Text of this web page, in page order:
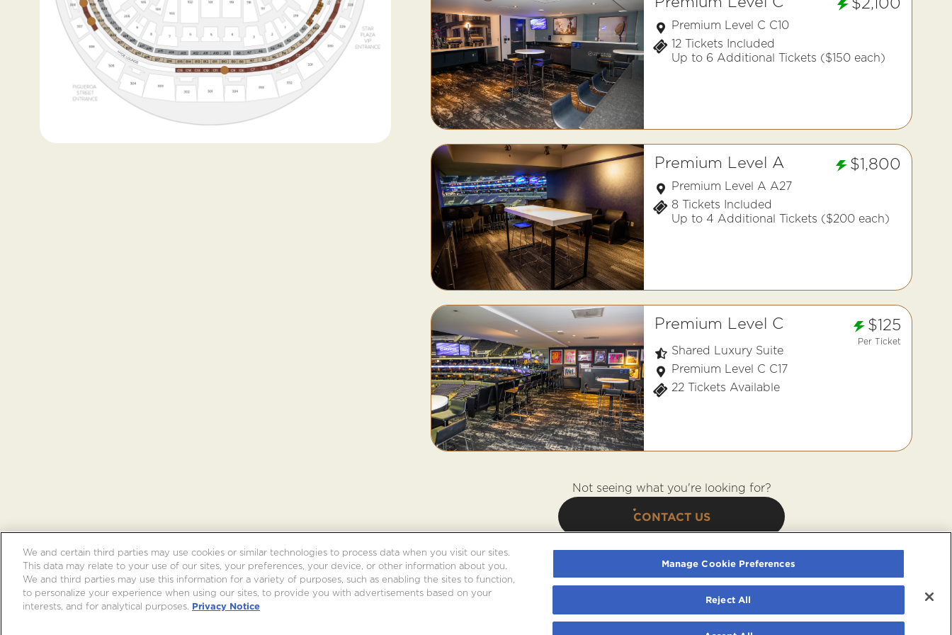
Premium Level C C10
12 Tickets Included
Up to 6 Additional Tickets ($150 each)
Premium Level A $1,800
Premium Level A A27
8 Tickets Included
Up to 4 Additional Tickets ($200 each)
Premium Level C $125
Per Ticket
Shared Luxury Suite
Premium Level C C17
22 Tickets Available
Not seeing what you're looking for?
CONTACT US
We and certain third parties may use cookies or similar technologies to process data when you visit our sites.
This data may relate to your use of our sites, your preferences, your device, or other information about you.
We and third parties may use this information for a variety of purposes, such as enabling the sites to function,
to personalize your experience when using our sites, to provide you with advertisements based on your
interests, and for analytical purposes. Privacy Notice
Manage Cookie Preferences
Reject All